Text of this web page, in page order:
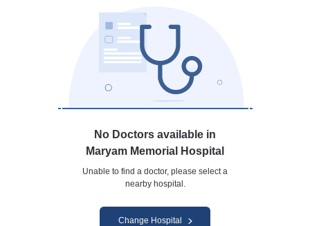
No Doctors available in
Maryam Memorial Hospital
Unable to find a doctor, please select a
nearby hospital.
Change Hospital